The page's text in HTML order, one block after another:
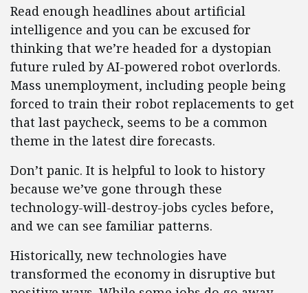
Read enough headlines about artificial
intelligence and you can be excused for
thinking that we’re headed for a dystopian
future ruled by AI-powered robot overlords.
Mass unemployment, including people being
forced to train their robot replacements to get
that last paycheck, seems to be a common
theme in the latest dire forecasts.
Don’t panic. It is helpful to look to history
because we’ve gone through these
technology-will-destroy-jobs cycles before,
and we can see familiar patterns.
Historically, new technologies have
transformed the economy in disruptive but